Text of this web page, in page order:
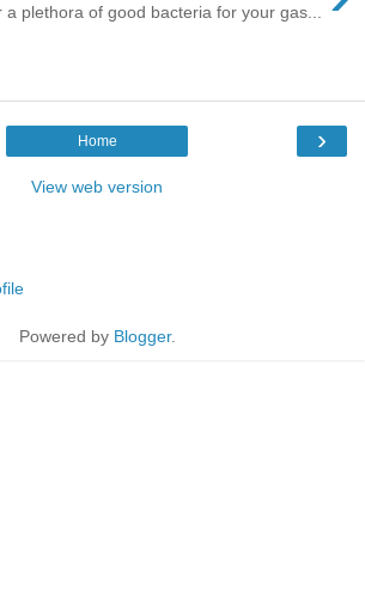
a plethora of good bacteria for your gas...
›
Home
View web version
Powered by Blogger.